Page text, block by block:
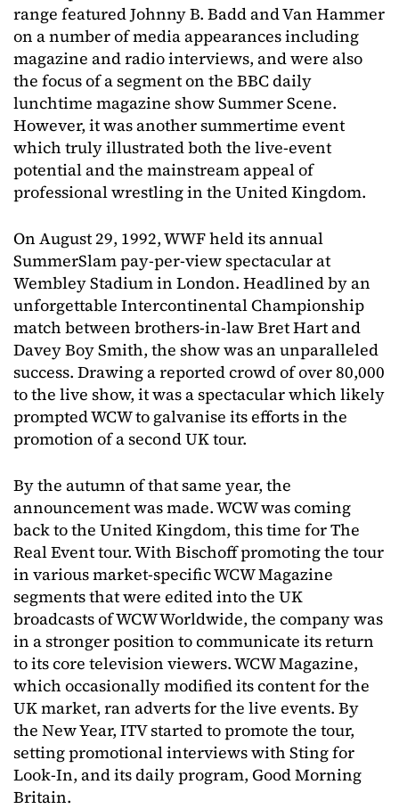
range featured Johnny B. Badd and Van Hammer
on a number of media appearances including
magazine and radio interviews, and were also
the focus of a segment on the BBC daily
lunchtime magazine show Summer Scene.
However, it was another summertime event
which truly illustrated both the live-event
potential and the mainstream appeal of
professional wrestling in the United Kingdom.
On August 29, 1992, WWF held its annual
SummerSlam pay-per-view spectacular at
Wembley Stadium in London. Headlined by an
unforgettable Intercontinental Championship
match between brothers-in-law Bret Hart and
Davey Boy Smith, the show was an unparalleled
success. Drawing a reported crowd of over 80,000
to the live show, it was a spectacular which likely
prompted WCW to galvanise its efforts in the
promotion of a second UK tour.
By the autumn of that same year, the
announcement was made. WCW was coming
back to the United Kingdom, this time for The
Real Event tour. With Bischoff promoting the tour
in various market-specific WCW Magazine
segments that were edited into the UK
broadcasts of WCW Worldwide, the company was
in a stronger position to communicate its return
to its core television viewers. WCW Magazine,
which occasionally modified its content for the
UK market, ran adverts for the live events. By
the New Year, ITV started to promote the tour,
setting promotional interviews with Sting for
Look-In, and its daily program, Good Morning
Britain.